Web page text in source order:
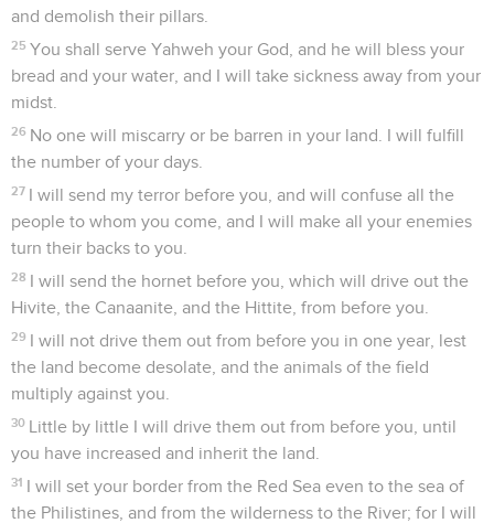
and demolish their pillars.
25 You shall serve Yahweh your God, and he will bless your
bread and your water, and I will take sickness away from your
midst.
26 No one will miscarry or be barren in your land. I will fulfill
the number of your days.
27 I will send my terror before you, and will confuse all the
people to whom you come, and I will make all your enemies
turn their backs to you.
28 I will send the hornet before you, which will drive out the
Hivite, the Canaanite, and the Hittite, from before you.
29 I will not drive them out from before you in one year, lest
the land become desolate, and the animals of the field
multiply against you.
30 Little by little I will drive them out from before you, until
you have increased and inherit the land.
31 I will set your border from the Red Sea even to the sea of
the Philistines, and from the wilderness to the River; for I will